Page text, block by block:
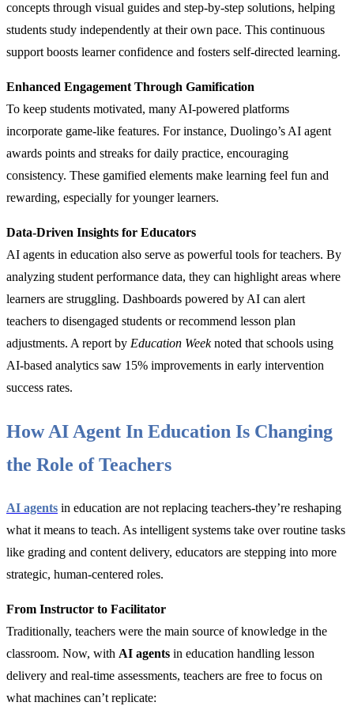
concepts through visual guides and step-by-step solutions, helping
students study independently at their own pace. This continuous
support boosts learner confidence and fosters self-directed learning.
Enhanced Engagement Through Gamification
To keep students motivated, many AI-powered platforms
incorporate game-like features. For instance, Duolingo’s AI agent
awards points and streaks for daily practice, encouraging
consistency. These gamified elements make learning feel fun and
rewarding, especially for younger learners.
Data-Driven Insights for Educators
AI agents in education also serve as powerful tools for teachers. By
analyzing student performance data, they can highlight areas where
learners are struggling. Dashboards powered by AI can alert
teachers to disengaged students or recommend lesson plan
adjustments. A report by Education Weeknoted that schools using
AI-based analytics saw 15% improvements in early intervention
success rates.
How AI Agent In Education Is Changing
the Role of Teachers
AI agents in education are not replacing teachers-they’re reshaping
what it means to teach. As intelligent systems take over routine tasks
like grading and content delivery, educators are stepping into more
strategic, human-centered roles.
From Instructor to Facilitator
Traditionally, teachers were the main source of knowledge in the
classroom. Now, with AI agents in education handling lesson
delivery and real-time assessments, teachers are free to focus on
what machines can’t replicate: